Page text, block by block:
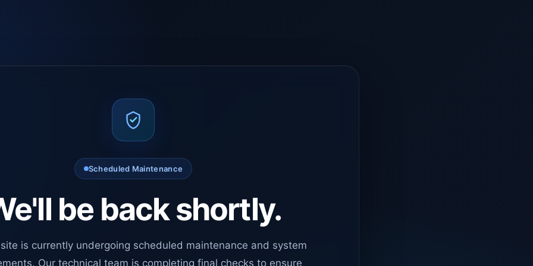
Scheduled Maintenance
be back shortly.
is currently undergoing scheduled maintenance and system
Our technical team is completing final checks to ensure